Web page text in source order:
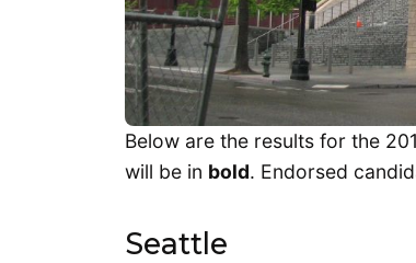
Below are the results for the
will be in bold. Endorsed
Seattle